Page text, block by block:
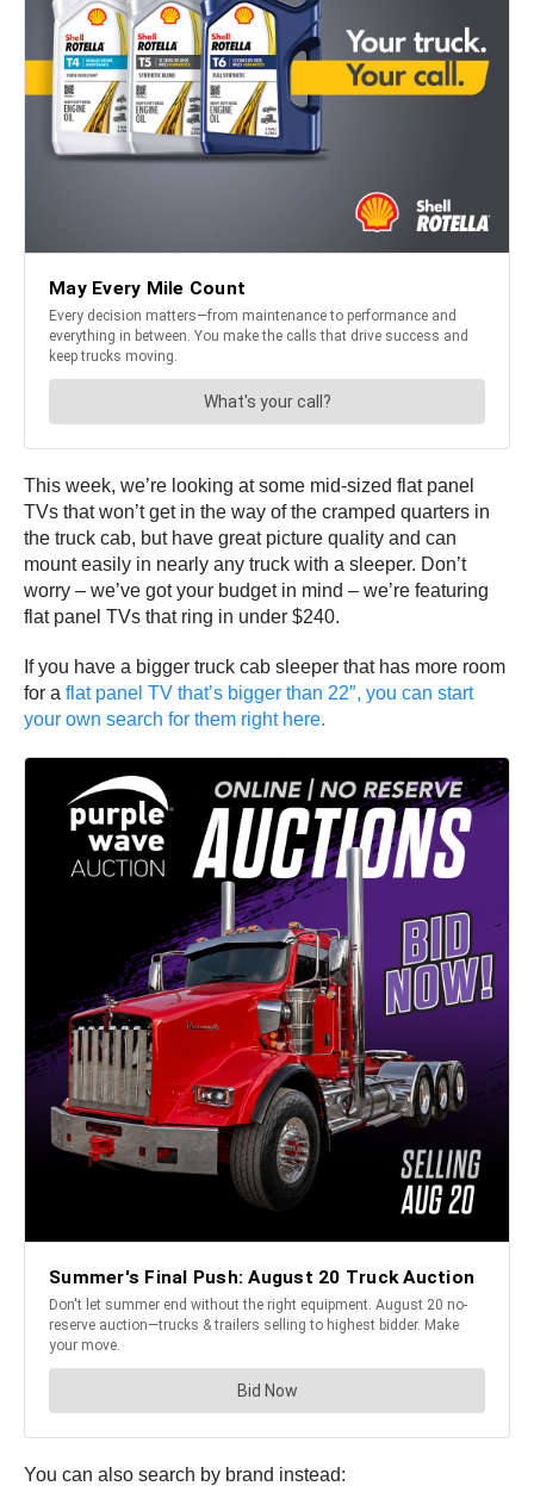
This week, we’re looking at some mid-sized flat panel
TVs that won’t get in the way of the cramped quarters in
the truck cab, but have great picture quality and can
mount easily in nearly any truck with a sleeper. Don’t
worry – we’ve got your budget in mind – we’re featuring
flat panel TVs that ring in under $240.
If you have a bigger truck cab sleeper that has more room
for a flat panel TV that’s bigger than 22″, you can start
your own search for them right here.
You can also search by brand instead: